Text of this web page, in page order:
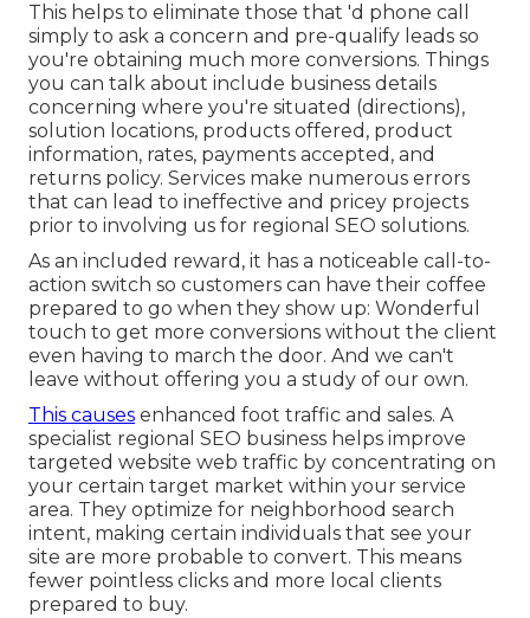
This helps to eliminate those that 'd phone call
simply to ask a concern and pre-qualify leads so
you're obtaining much more conversions. Things
you can talk about include business details
concerning where you're situated (directions),
solution locations, products offered, product
information, rates, payments accepted, and
returns policy. Services make numerous errors
that can lead to ineffective and pricey projects
prior to involving us for regional SEO solutions.
As an included reward, it has a noticeable call-to-
action switch so customers can have their coffee
prepared to go when they show up: Wonderful
touch to get more conversions without the client
even having to march the door. And we can't
leave without offering you a study of our own.
This causes enhanced foot traffic and sales. A
specialist regional SEO business helps improve
targeted website web traffic by concentrating on
your certain target market within your service
area. They optimize for neighborhood search
intent, making certain individuals that see your
site are more probable to convert. This means
fewer pointless clicks and more local clients
prepared to buy.